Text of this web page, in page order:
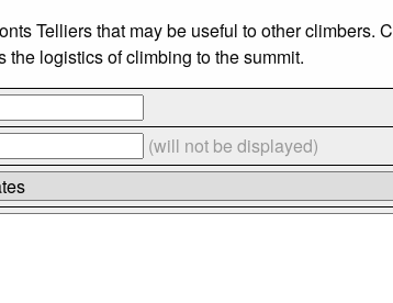
Telliers that may be useful to other climbers.
logistics of climbing to the summit.
(will not be displayed)